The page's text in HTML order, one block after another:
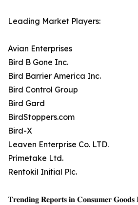
Leading Market Players:
Avian Enterprises
Bird B Gone Inc.
Bird Barrier America Inc.
Bird Control Group
Bird Gard
BirdStoppers.com
Bird-X
Leaven Enterprise Co. LTD.
Primetake Ltd.
Rentokil Initial Plc.
𝐓𝐫𝐞𝐧𝐝𝐢𝐧𝐠 𝐑𝐞𝐩𝐨𝐫𝐭𝐬 𝐢𝐧 𝐂𝐨𝐧𝐬𝐮𝐦𝐞𝐫 𝐆𝐨𝐨𝐝𝐬